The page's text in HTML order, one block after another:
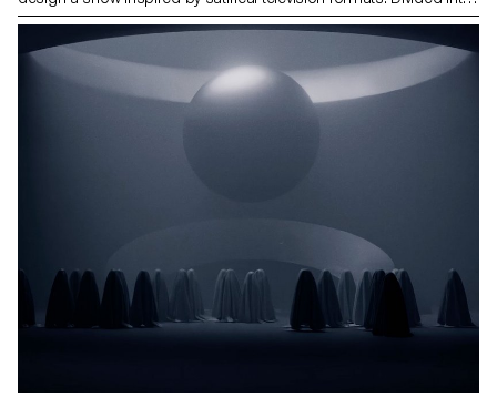
multidisciplinary teams—including students from the Bachelor
programs in Graphic Design, Media & Interaction Design, and
Photography—they collaborated to create all the content, set
design, and visual identity of the show, delivering a fully
homemade project in record time. The main theme revolved
around self-mockery, targeting the visual communication